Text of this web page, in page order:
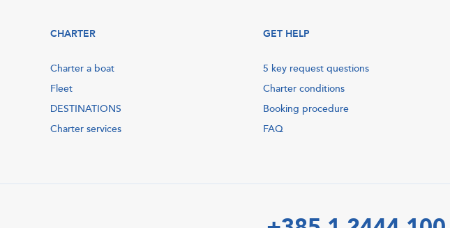
CHARTER
Charter a boat
Fleet
DESTINATIONS
Charter services
GET HELP
5 key request questions
Charter conditions
Booking procedure
FAQ